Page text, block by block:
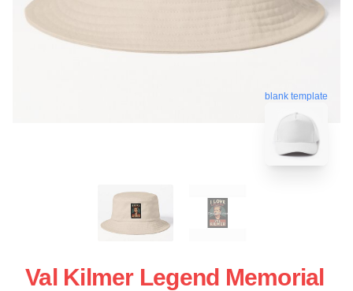
blank template
Val Kilmer Legend Memorial